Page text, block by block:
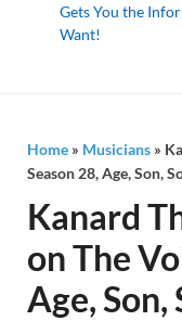
Gets You the
Want!
Home » Musicians »
Season 28, Age, Son,
Kanard
on The
Age,